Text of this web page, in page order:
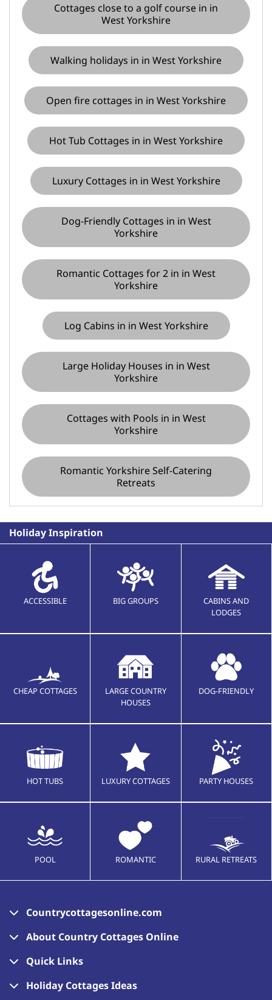
Cottages close to a golf course in in
West Yorkshire
Walking holidays in in West Yorkshire
Open fire cottages in in West Yorkshire
Hot Tub Cottages in in West Yorkshire
Luxury Cottages in in West Yorkshire
Dog-Friendly Cottages in in West
Yorkshire
Romantic Cottages for 2 in in West
Yorkshire
Log Cabins in in West Yorkshire
Large Holiday Houses in in West
Yorkshire
Cottages with Pools in in West
Yorkshire
Romantic Yorkshire Self-Catering
Retreats
Holiday Inspiration
ACCESSIBLE BIG GROUPS
CABINS AND
LODGES
CHEAP COTTAGES
LARGE COUNTRY
HOUSES
DOG-FRIENDLY
HOT TUBS LUXURY COTTAGES PARTY HOUSES
POOL ROMANTIC RURAL RETREATS
Countrycottagesonline.com
About Country Cottages Online
Quick Links
Holiday Cottages Ideas